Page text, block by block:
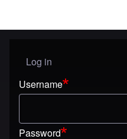
User menu
Log in
Username
Password